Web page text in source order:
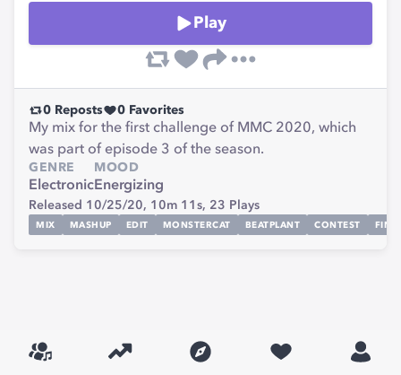
Play
0 Reposts 0 Favorites
My mix for the first challenge of MMC 2020, which
was part of episode 3 of the season.
GENRE
Electronic
MOOD
Energizing
Released 10/25/20, 10m 11s, 23 Plays
MIX MASHUP EDIT MONSTERCAT BEATPLANT CONTEST